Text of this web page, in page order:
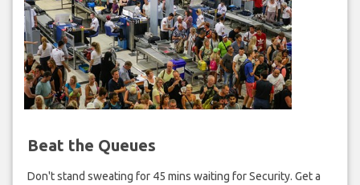
Beat the Queues
Don't stand sweating for 45 mins waiting for Security. Get a